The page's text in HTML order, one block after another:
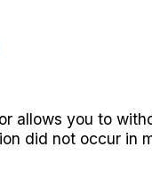
allows you to
did not occur in